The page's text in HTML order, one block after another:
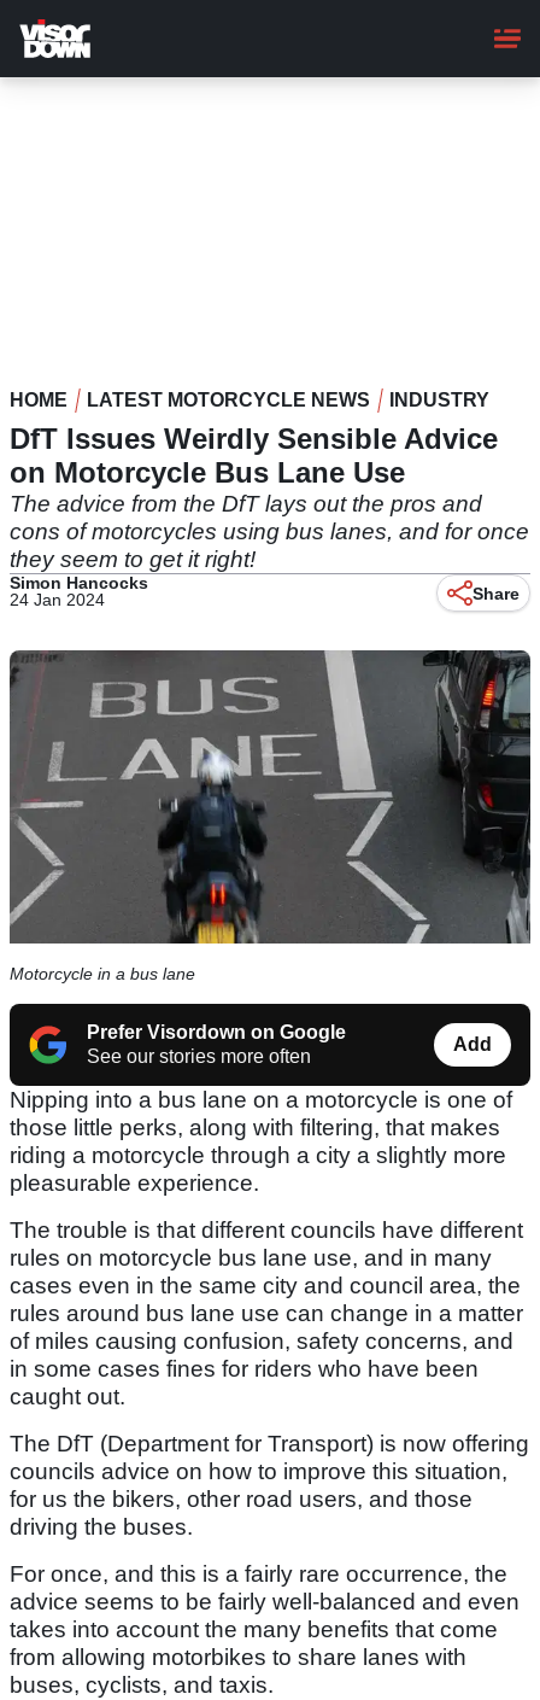
main
content
HOME LATEST MOTORCYCLE NEWS INDUSTRY
DfT Issues Weirdly Sensible Advice
on Motorcycle Bus Lane Use
The advice from the DfT lays out the pros and
cons of motorcycles using bus lanes, and for once
they seem to get it right!
Simon Hancocks
24 Jan 2024
Share
Motorcycle in a bus lane
Prefer Visordown on Google
See our stories more often
Add
Nipping into a bus lane on a motorcycle is one of
those little perks, along with filtering, that makes
riding a motorcycle through a city a slightly more
pleasurable experience.
The trouble is that different councils have different
rules on motorcycle bus lane use, and in many
cases even in the same city and council area, the
rules around bus lane use can change in a matter
of miles causing confusion, safety concerns, and
in some cases fines for riders who have been
caught out.
The DfT (Department for Transport) is now offering
councils advice on how to improve this situation,
for us the bikers, other road users, and those
driving the buses.
For once, and this is a fairly rare occurrence, the
advice seems to be fairly well-balanced and even
takes into account the many benefits that come
from allowing motorbikes to share lanes with
buses, cyclists, and taxis.